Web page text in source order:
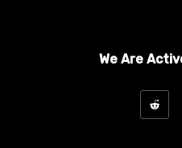
We Are